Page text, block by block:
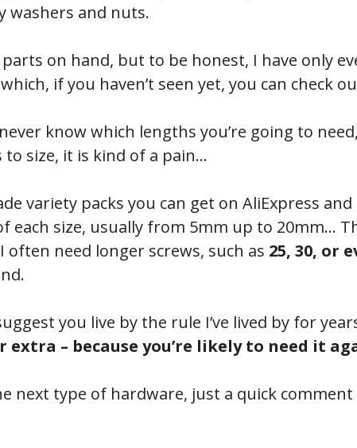
washers and nuts.
parts on hand, but to be honest, I have only
if you haven’t seen yet, you can check
know which lengths you’re going to
size, it is kind of a pain…
variety packs you can get on AliExpress
each size, usually from 5mm up to 20mm…
need longer screws, such as 25, 30, or
you live by the rule I’ve lived by for
– because you’re likely to need it
next type of hardware, just a quick